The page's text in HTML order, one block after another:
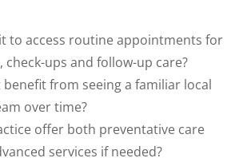
to access routine appointments for
check-ups and follow-up care?
from seeing a familiar local
over time?
offer both preventative care
services if needed?